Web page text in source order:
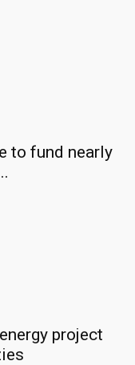
to fund nearly
project